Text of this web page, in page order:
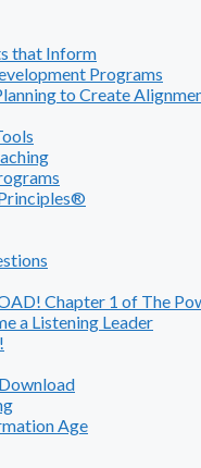
that Inform
Programs
to Create
Chapter 1 of The
a Listening Leader
Age